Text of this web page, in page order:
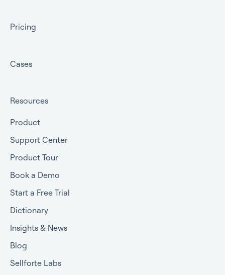
Pricing
Cases
Resources
Product
Support Center
Product Tour
Book a Demo
Start a Free Trial
Dictionary
Insights & News
Blog
Sellforte Labs